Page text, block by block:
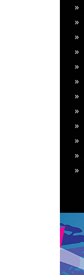
»
»
»
»
»
»
»
»
»
»
»
»